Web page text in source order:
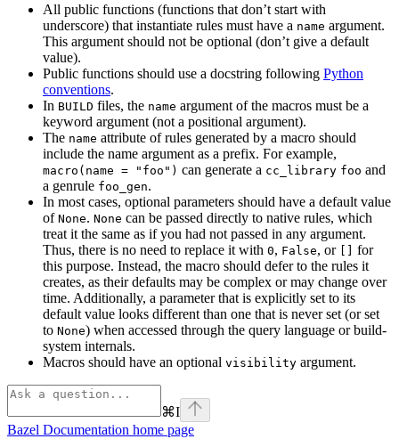
All public functions (functions that don’t start with
underscore) that instantiate rules must have a name argument.
This argument should not be optional (don’t give a default
value).
Public functions should use a docstring following Python
conventions.
In BUILD files, the name argument of the macros must be a
keyword argument (not a positional argument).
The name attribute of rules generated by a macro should
include the name argument as a prefix. For example,
macro(name = "foo") can generate a cc_library foo and
a genrule foo_gen.
In most cases, optional parameters should have a default value
of None. None can be passed directly to native rules, which
treat it the same as if you had not passed in any argument.
Thus, there is no need to replace it with 0, False, or
for
this purpose. Instead, the macro should defer to the rules it
creates, as their defaults may be complex or may change over
time. Additionally, a parameter that is explicitly set to its
default value looks different than one that is never set (or set
to None) when accessed through the query language or build-
system internals.
Macros should have an optional visibility argument.
⌘I
Bazel Documentation home page